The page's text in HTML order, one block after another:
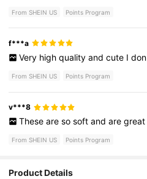
From SHEIN US Points Program
f***a
Very high quality and cute I don
From SHEIN US Points Program
v***8
These are so soft and are great
From SHEIN US Points Program
Product Details